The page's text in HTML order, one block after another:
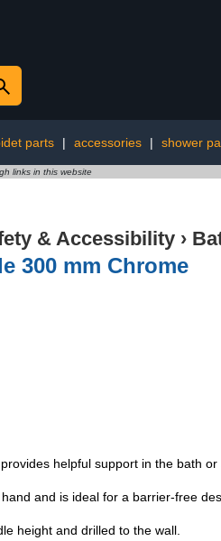
parts | accessories | shower
links in this website
& Accessibility ›
300 mm Chrome
helpful support in the bath or
and is ideal for a barrier-free
height and drilled to the wall.